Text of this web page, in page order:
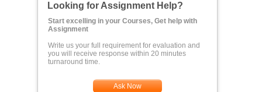
Looking for Assignment Help?
Start excelling in your Courses, Get help with
Assignment
Write us your full requirement for evaluation and
you will receive response within 20 minutes
turnaround time.
Ask Now